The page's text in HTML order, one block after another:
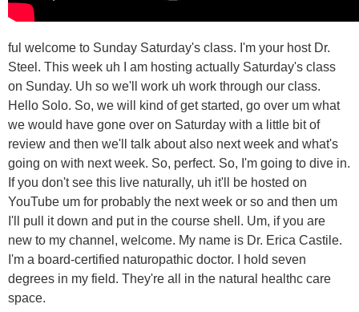
ful welcome to Sunday Saturday's class. I'm your host Dr.
Steel. This week uh I am hosting actually Saturday's class
on Sunday. Uh so we'll work uh work through our class.
Hello Solo. So, we will kind of get started, go over um what
we would have gone over on Saturday with a little bit of
review and then we'll talk about also next week and what's
going on with next week. So, perfect. So, I'm going to dive in.
If you don't see this live naturally, uh it'll be hosted on
YouTube um for probably the next week or so and then um
I'll pull it down and put in the course shell. Um, if you are
new to my channel, welcome. My name is Dr. Erica Castile.
I'm a board-certified naturopathic doctor. I hold seven
degrees in my field. They're all in the natural healthc care
space.